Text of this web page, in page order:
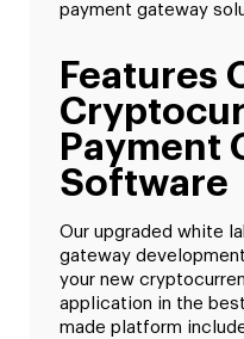
payment gateway
Features
Payment
Software
Our upgraded white
gateway
your new
application in the
made platform